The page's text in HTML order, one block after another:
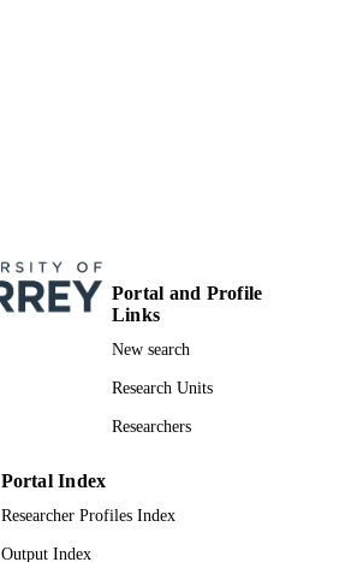
Portal and Profile
Links
New search
Research Units
Researchers
Portal Index
Researcher Profiles Index
Output Index